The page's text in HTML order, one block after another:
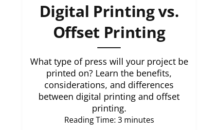
Digital Printing vs.
Offset Printing
What type of press will your project be
printed on? Learn the benefits,
considerations, and differences
between digital printing and offset
printing.
Reading Time: 3 minutes